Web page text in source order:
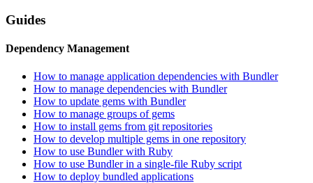
Guides
Dependency Management
How to manage application dependencies with Bundler
How to manage dependencies with Bundler
How to update gems with Bundler
How to manage groups of gems
How to install gems from git repositories
How to develop multiple gems in one repository
How to use Bundler with Ruby
How to use Bundler in a single-file Ruby script
How to deploy bundled applications